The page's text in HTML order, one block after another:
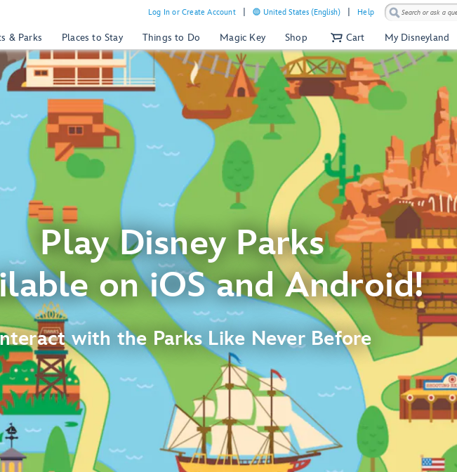
Log In or Create Account United States (English) Help
& Parks Places to Stay Things to Do Magic Key Shop Cart My Disneyland
Play Disney Parks
on iOS and Android!
with the Parks Like Never Before